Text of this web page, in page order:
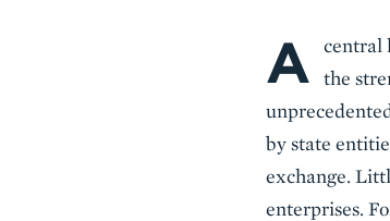
Body
A
central
the
by state
exchange.
enterprises.